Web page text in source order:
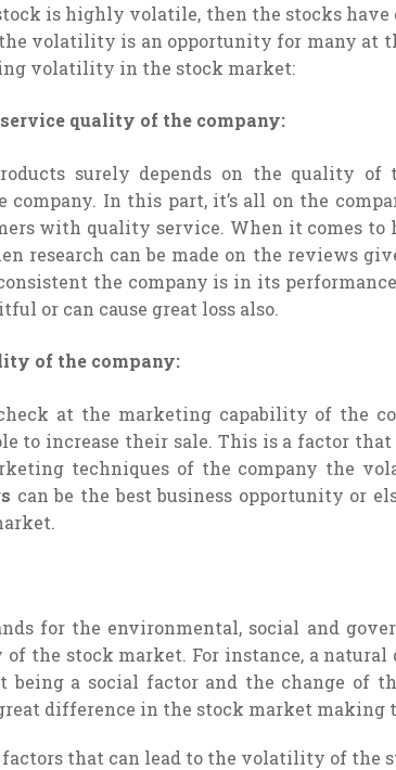
is highly volatile, then the stocks have
volatility is an opportunity for many at
volatility in the stock market:
quality of the company:
surely depends on the quality of
company. In this part, it’s all on the
with quality service. When it comes to
research can be made on the reviews
the company is in its
or can cause great loss also.
of the company:
at the marketing capability of the
to increase their sale. This is a factor
techniques of the company the
can be the best business opportunity or
for the environmental, social and
the stock market. For instance, a natural
being a social factor and the change of
difference in the stock market making
factors that can lead to the volatility of the